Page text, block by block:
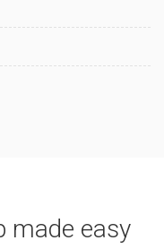
made easy